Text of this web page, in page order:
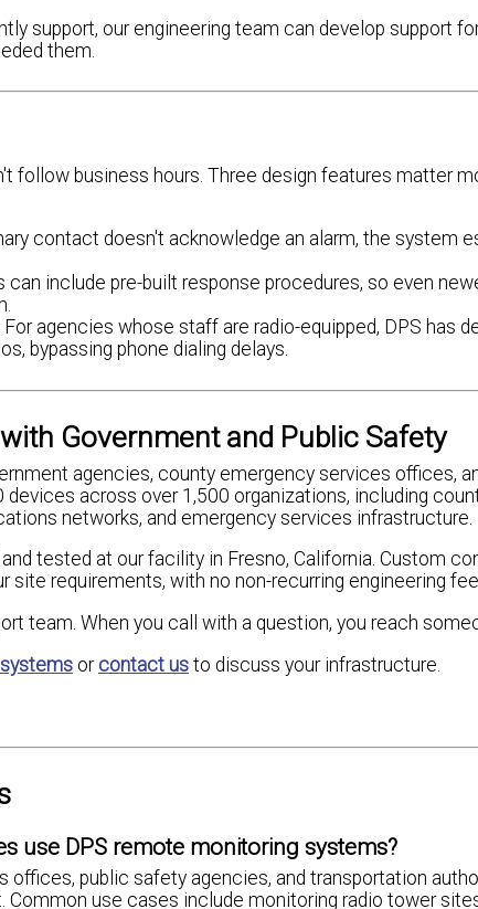
support, our engineering team can develop support
them.
follow business hours. Three design features matter
contact doesn't acknowledge an alarm, the system
include pre-built response procedures, so even
agencies whose staff are radio-equipped, DPS has
bypassing phone dialing delays.
Government and Public Safety
agencies, county emergency services offices,
across over 1,500 organizations, including
networks, and emergency services infrastructure.
tested at our facility in Fresno, California. Custom
site requirements, with no non-recurring engineering
team. When you call with a question, you reach
or contact us to discuss your infrastructure.
use DPS remote monitoring systems?
offices, public safety agencies, and transportation
Common use cases include monitoring radio tower